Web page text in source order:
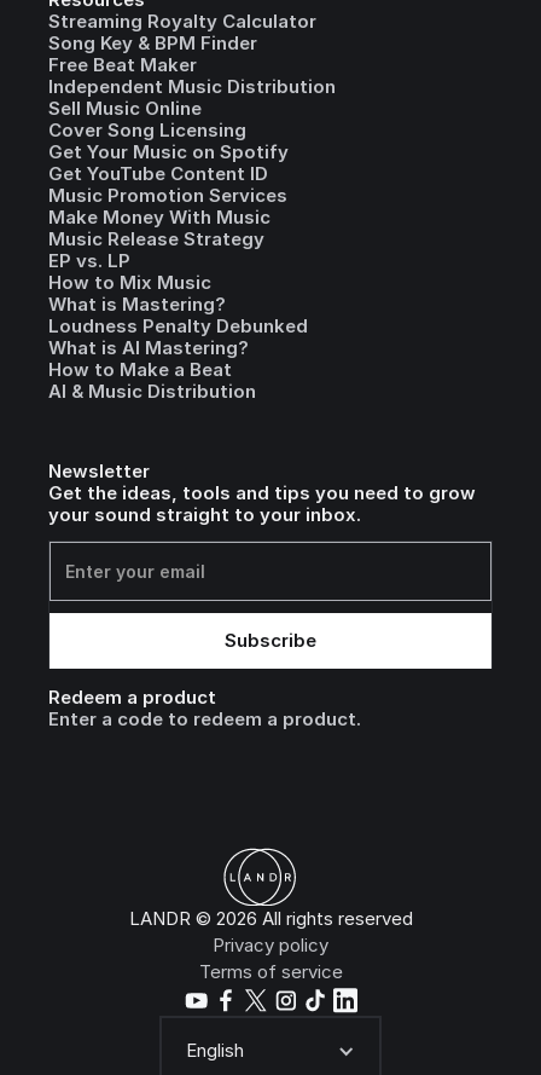
Streaming Royalty Calculator
Song Key & BPM Finder
Free Beat Maker
Independent Music Distribution
Sell Music Online
Cover Song Licensing
Get Your Music on Spotify
Get YouTube Content ID
Music Promotion Services
Make Money With Music
Music Release Strategy
EP vs. LP
How to Mix Music
What is Mastering?
Loudness Penalty Debunked
What is AI Mastering?
How to Make a Beat
AI & Music Distribution
Newsletter
Get the ideas, tools and tips you need to grow
your sound straight to your inbox.
Redeem a product
Enter a code to redeem a product.
LANDR © 2026 All rights reserved
Privacy policy
Terms of service
English